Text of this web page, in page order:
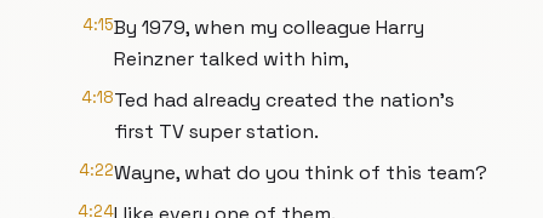
4:15By 1979, when my colleague Harry
Reinzner talked with him,
4:18Ted had already created the nation's
first TV super station.
4:22Wayne, what do you think of this team?
4:24